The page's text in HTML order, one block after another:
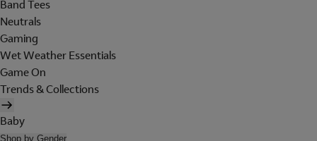
Band Tees
Neutrals
Gaming
Wet Weather Essentials
Game On
Trends & Collections
Baby
Shop by Gender